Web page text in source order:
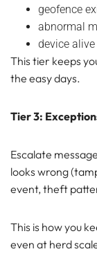
geofence
abnormal
device
This tier keeps
the easy days.
Tier 3:
Escalate
looks wrong
event, theft
This is how you
even at herd